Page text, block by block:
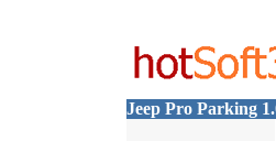
Jeep Pro Parking